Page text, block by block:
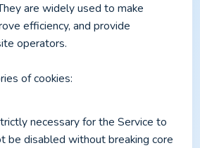
are widely used to make
efficiency, and provide
operators.
of cookies:
necessary for the Service to
be disabled without breaking core